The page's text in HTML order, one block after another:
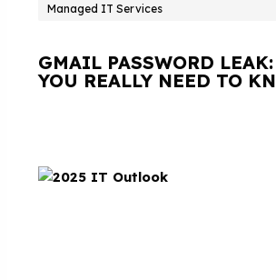
Managed IT Services
GMAIL PASSWORD
YOU REALLY NEED TO